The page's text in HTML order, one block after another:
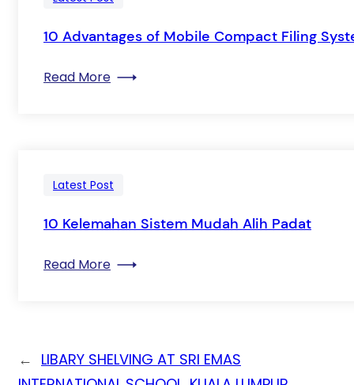
10 Advantages of Mobile Compact Filing
Read More: 10 Advantages of Mobile Compact
Latest Post
10 Kelemahan Sistem Mudah Alih Padat
Read More: 10 Kelemahan Sistem Mudah Alih
← LIBARY SHELVING AT SRI EMAS